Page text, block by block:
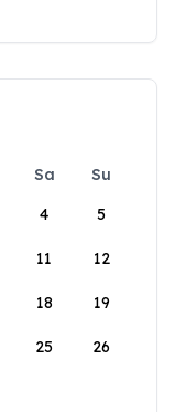
Sa
Su
4 5
11 12
18 19
25 26